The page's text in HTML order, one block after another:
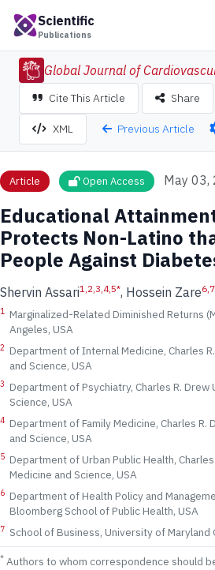
Scientific
Publications
Global Journal of
Cite This Article Share
XML Previous Article
Article Open Access May 03,
Educational
Protects Non-Latino
People Against
Shervin Assari1,2,3,4,5*, Hossein Zare6,7
1 Marginalized-Related Diminished Returns
Angeles, USA
2 Department of Internal Medicine, Charles
and Science, USA
3 Department of Psychiatry, Charles R.
Science, USA
4 Department of Family Medicine, Charles R.
and Science, USA
5 Department of Urban Public Health,
Medicine and Science, USA
6 Department of Health Policy and
Bloomberg School of Public Health, USA
7 School of Business, University of Maryland
* Authors to whom correspondence should